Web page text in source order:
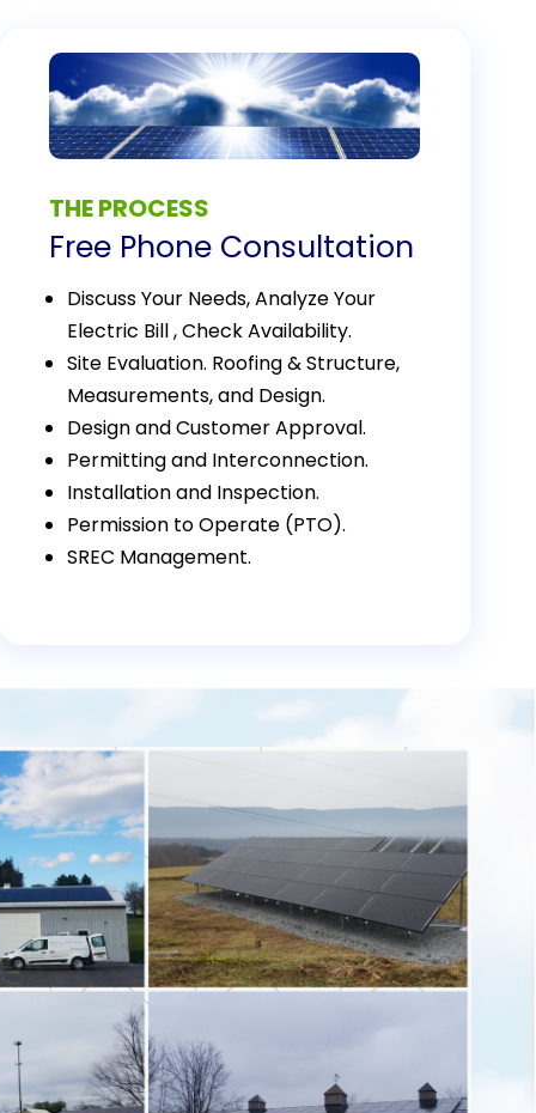
THE PROCESS
Free Phone Consultation
Discuss Your Needs, Analyze Your
Electric Bill , Check Availability.
Site Evaluation. Roofing & Structure,
Measurements, and Design.
Design and Customer Approval.
Permitting and Interconnection.
Installation and Inspection.
Permission to Operate (PTO).
SREC Management.